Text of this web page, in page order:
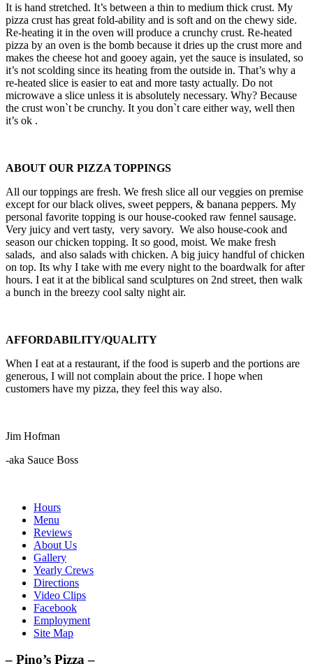
It is hand stretched. It’s between a thin to medium thick crust. My
pizza crust has great fold-ability and is soft and on the chewy side.
Re-heating it in the oven will produce a crunchy crust. Re-heated
pizza by an oven is the bomb because it dries up the crust more and
makes the cheese hot and gooey again, yet the sauce is insulated, so
it’s not scolding since its heating from the outside in. That’s why a
re-heated slice is easier to eat and more tasty actually. Do not
microwave a slice unless it is absolutely necessary. Why? Because
the crust won`t be crunchy. It you don`t care either way, well then
it’s ok .
ABOUT OUR PIZZA TOPPINGS
All our toppings are fresh. We fresh slice all our veggies on premise
except for our black olives, sweet peppers, & banana peppers. My
personal favorite topping is our house-cooked raw fennel sausage.
Very juicy and vert tasty, very savory. We also house-cook and
season our chicken topping. It so good, moist. We make fresh
salads, and also salads with chicken. A big juicy handful of chicken
on top. Its why I take with me every night to the boardwalk for after
hours. I eat it at the biblical sand sculptures on 2nd street, then walk
a bunch in the breezy cool salty night air.
AFFORDABILITY/QUALITY
When I eat at a restaurant, if the food is superb and the portions are
generous, I will not complain about the price. I hope when
customers have my pizza, they feel this way also.
Jim Hofman
-aka Sauce Boss
Hours
Menu
Reviews
About Us
Gallery
Yearly Crews
Directions
Video Clips
Facebook
Employment
Site Map
– Pino’s Pizza –